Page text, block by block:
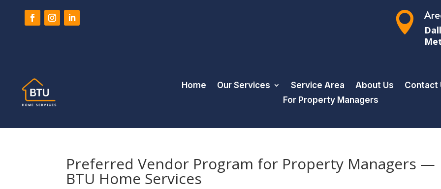

Home Our Services Service Area About Us
Contact
For Property Managers
Preferred Vendor Program for Property Managers —
BTU Home Services